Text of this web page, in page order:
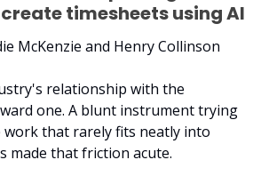
timesheets using AI
McKenzie and Henry Collinson
relationship with the
one. A blunt instrument trying
work that rarely fits neatly into
made that friction acute.